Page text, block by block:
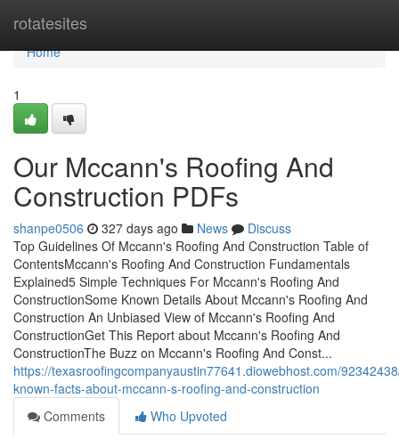
rotatesites
Home
Home
1
Our Mccann's Roofing And
Construction PDFs
shanpe0506 327 days ago News
Discuss
Top Guidelines Of Mccann's Roofing And Construction Table of
ContentsMccann's Roofing And Construction Fundamentals
Explained5 Simple Techniques For Mccann's Roofing And
ConstructionSome Known Details About Mccann's Roofing And
Construction An Unbiased View of Mccann's Roofing And
ConstructionGet This Report about Mccann's Roofing And
ConstructionThe Buzz on Mccann's Roofing And Const...
https://texasroofingcompanyaustin77641.diowebhost.com/
known-facts-about-mccann-s-roofing-and-construction
Comments
Who Upvoted